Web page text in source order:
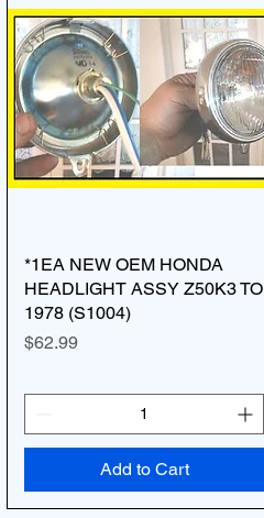
*1EA NEW OEM HONDA
HEADLIGHT ASSY Z50K3 TO
1978 (S1004)
Price
$62.99
Add to Cart